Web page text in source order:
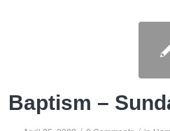
Baptism –